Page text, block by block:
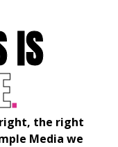
IS
.
right, the right
Media we